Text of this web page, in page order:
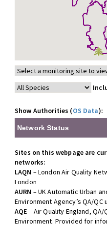
Show Authorities (OS Data):
Network Status
Sites on this webpage are
networks:
LAQN – London Air Quality
London
AURN – UK Automatic Urban
Environment Agency’s QA/QC
AQE – Air Quality England,
Environment. Provided for